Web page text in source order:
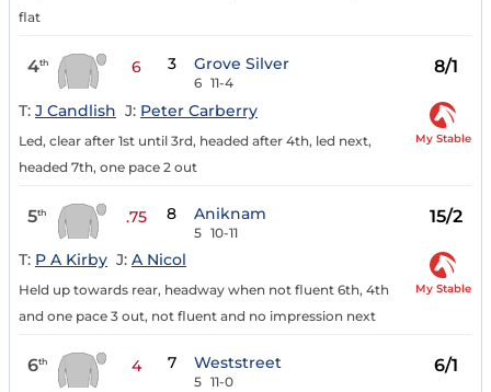
flat
4th 6 3 Grove Silver
6 11-4
8/1
T: J Candlish J: Peter Carberry
Led, clear after 1st until 3rd, headed after 4th, led next,
headed 7th, one pace 2 out
My Stable
5th .75 8 Aniknam
5 10-11
15/2
T: P A Kirby J: A Nicol
Held up towards rear, headway when not fluent 6th, 4th
and one pace 3 out, not fluent and no impression next
My Stable
6th 4 7 Weststreet
5 11-0
6/1